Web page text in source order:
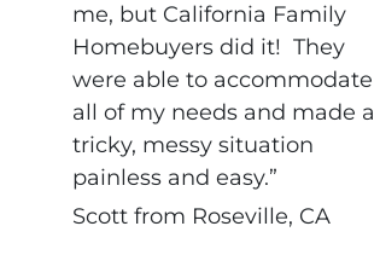
me, but California Family
Homebuyers did it! They
were able to accommodate
all of my needs and made a
tricky, messy situation
painless and easy.”
Scott from Roseville, CA